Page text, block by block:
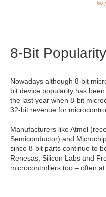
8-Bit Popularity
Nowadays although 8-bit
bit device popularity has
the last year when 8-bit
32-bit revenue for
Manufacturers like Atmel
Semiconductor) and
since 8-bit parts continue to
Renesas, Silicon Labs and
microcontrollers too – often